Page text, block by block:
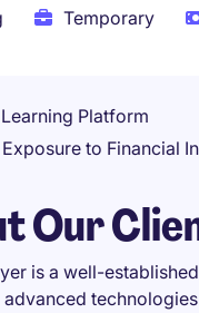
Temporary
Platform
to Financial
Our
is a well-